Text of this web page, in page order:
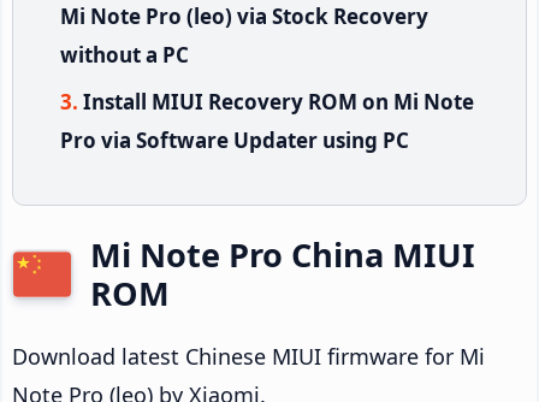
Mi Note Pro (leo) via Stock Recovery
without a PC
Install MIUI Recovery ROM on Mi Note
Pro via Software Updater using PC
Mi Note Pro China MIUI
ROM
Download latest Chinese MIUI firmware for Mi
Note Pro (leo) by Xiaomi.